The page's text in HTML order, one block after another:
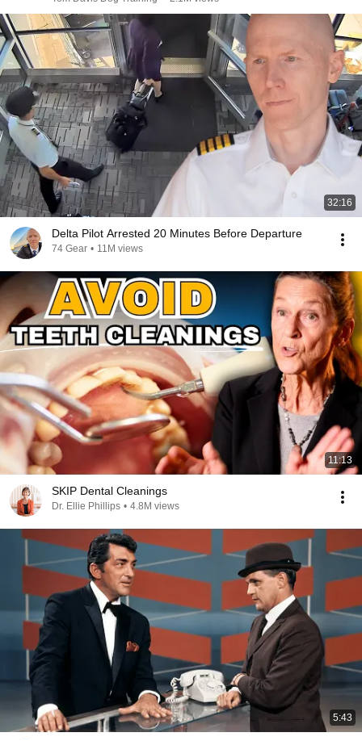
32:16
Delta Pilot Arrested 20 Minutes Before Departure
74 Gear • 11M views
11:13
SKIP Dental Cleanings
Dr. Ellie Phillips • 4.8M views
5:43